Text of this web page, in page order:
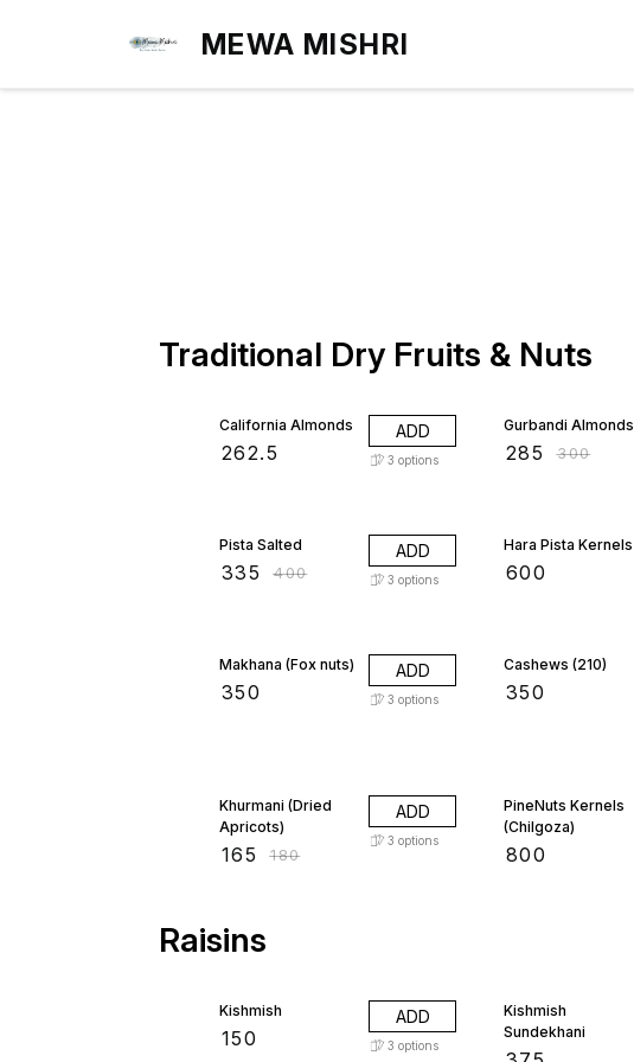
MEWA MISHRI
Traditional Dry Fruits & Nuts
California Almonds
262.5
ADD
3 options
Gurbandi Almonds
285 ₹300
Pista Salted
335 ₹400
ADD
3 options
Hara Pista Kernels
600
Makhana (Fox nuts)
350
ADD
3 options
Cashews (210)
350
Khurmani (Dried
Apricots)
165 ₹180
ADD
3 options
PineNuts Kernels
(Chilgoza)
800
Raisins
Kishmish
150
ADD
3 options
Kishmish
Sundekhani